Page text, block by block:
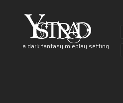
a dark fantasy roleplay setting